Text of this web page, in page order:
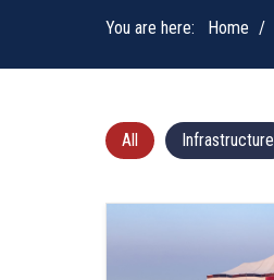
You are here: Home
All Infrastructure